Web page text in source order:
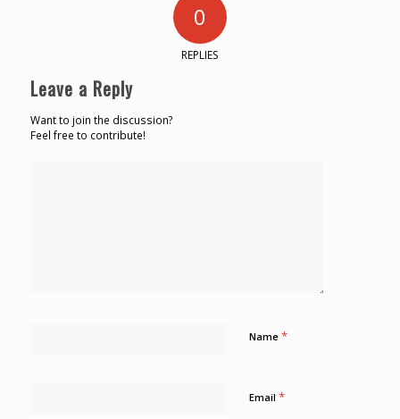
0
REPLIES
Leave a Reply
Want to join the discussion?
Feel free to contribute!
Name *
Email *